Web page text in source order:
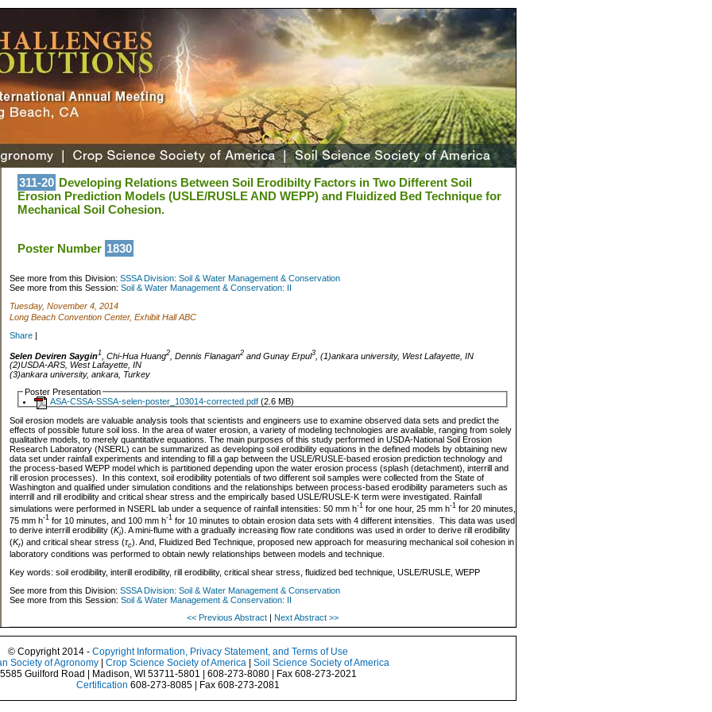
311-20 Developing Relations Between Soil Erodibilty Factors in Two Different Soil
Erosion Prediction Models (USLE/RUSLE AND WEPP) and Fluidized Bed Technique for
Mechanical Soil Cohesion.
Poster Number 1830
See more from this Division: SSSA Division: Soil & Water Management & Conservation
See more from this Session: Soil & Water Management & Conservation: II
Tuesday, November 4, 2014
Long Beach Convention Center, Exhibit Hall ABC
Share |
Selen Deviren Saygin1, Chi-Hua Huang2, Dennis Flanagan2and Gunay Erpul3, (1)ankara university, West Lafayette, IN
(2)USDA-ARS, West Lafayette, IN
(3)ankara university, ankara, Turkey
Poster Presentation
ASA-CSSA-SSSA-selen-poster_103014-corrected.pdf (2.6 MB)
Soil erosion models are valuable analysis tools that scientists and engineers use to examine observed data sets and predict the
effects of possible future soil loss. In the area of water erosion, a variety of modeling technologies are available, ranging from solely
qualitative models, to merely quantitative equations. The main purposes of this study performed in USDA-National Soil Erosion
Research Laboratory (NSERL) can be summarized as developing soil erodibility equations in the defined models by obtaining new
data set under rainfall experiments and intending to fill a gap between the USLE/RUSLE-based erosion prediction technology and
the process-based WEPP model which is partitioned depending upon the water erosion process (splash (detachment), interrill and
rill erosion processes). In this context, soil erodibility potentials of two different soil samples were collected from the State of
Washington and qualified under simulation conditions and the relationships between process-based erodibility parameters such as
interrill and rill erodibility and critical shear stress and the empirically based USLE/RUSLE-K term were investigated. Rainfall
simulations were performed in NSERL lab under a sequence of rainfall intensities: 50 mm h-1for one hour, 25 mm h-1for 20 minutes,
75 mm h-1for 10 minutes, and 100 mm h-1for 10 minutes to obtain erosion data sets with 4 different intensities. This data was used
to derive interrill erodibility (Ki). A mini-flume with a gradually increasing flow rate conditions was used in order to derive rill erodibility
(Kr) and critical shear stress (τc). And, Fluidized Bed Technique, proposed new approach for measuring mechanical soil cohesion in
laboratory conditions was performed to obtain newly relationships between models and technique.
Key words: soil erodibility, interill erodibility, rill erodibility, critical shear stress, fluidized bed technique, USLE/RUSLE, WEPP
See more from this Division: SSSA Division: Soil & Water Management & Conservation
See more from this Session: Soil & Water Management & Conservation: II
<< Previous Abstract | Next Abstract >>
© Copyright 2014 - Copyright Information, Privacy Statement, and Terms of Use
Society of Agronomy | Crop Science Society of America | Soil Science Society of America
5585 Guilford Road | Madison, WI 53711-5801 | 608-273-8080 | Fax 608-273-2021
Certification 608-273-8085 | Fax 608-273-2081